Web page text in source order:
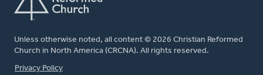
Unless otherwise noted, all content © 2026 Christian Reformed
Church in North America (CRCNA). All rights reserved.
FOOTER
Privacy Policy